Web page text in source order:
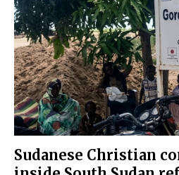
Sudanese Christian